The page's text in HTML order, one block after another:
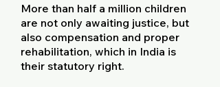
More than half a million children
are not only awaiting justice, but
also compensation and proper
rehabilitation, which in India is
their statutory right.